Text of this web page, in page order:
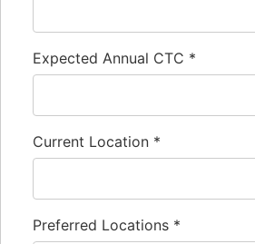
Expected Annual CTC *
Current Location *
Preferred Locations *